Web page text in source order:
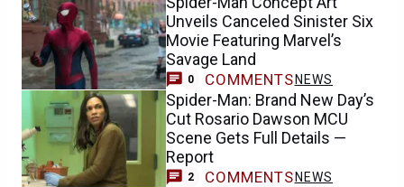
Unveils Canceled Sinister Six
Movie Featuring Marvel’s
Savage Land
0 COMMENTS NEWS
Spider-Man: Brand New Day’s
Cut Rosario Dawson MCU
Scene Gets Full Details —
Report
2 COMMENTS NEWS